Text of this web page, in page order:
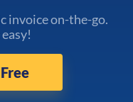
invoice on-the-go.